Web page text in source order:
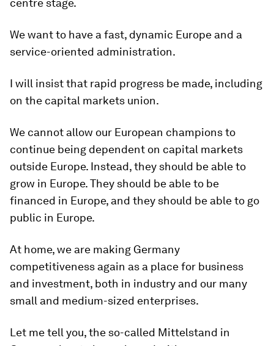
centre stage.
We want to have a fast, dynamic Europe and a
service-oriented administration.
I will insist that rapid progress be made, including
on the capital markets union.
We cannot allow our European champions to
continue being dependent on capital markets
outside Europe. Instead, they should be able to
grow in Europe. They should be able to be
financed in Europe, and they should be able to go
public in Europe.
At home, we are making Germany
competitiveness again as a place for business
and investment, both in industry and our many
small and medium-sized enterprises.
Let me tell you, the so-called Mittelstand in